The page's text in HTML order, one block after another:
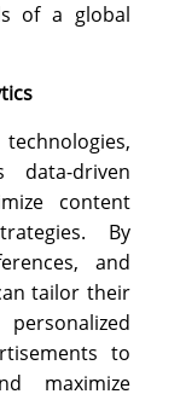
of a global
data-driven
content
By
and
tailor their
to
maximize